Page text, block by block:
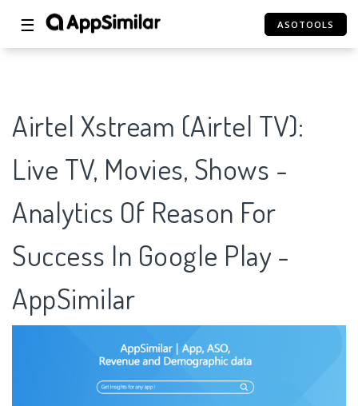
☰ ASOTOOLS
Airtel Xstream (Airtel TV):
Live TV, Movies, Shows -
Analytics Of Reason For
Success In Google Play -
AppSimilar